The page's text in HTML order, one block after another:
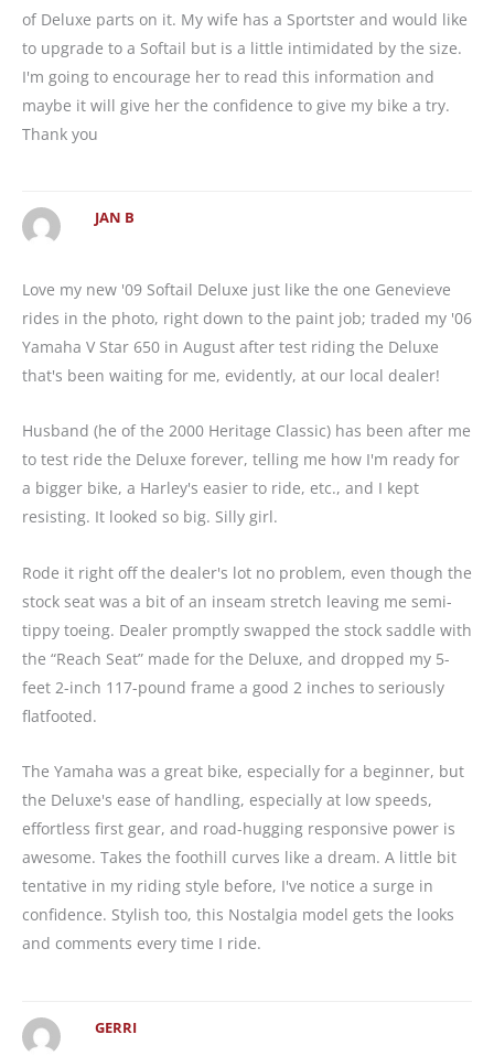
of Deluxe parts on it. My wife has a Sportster and would like
to upgrade to a Softail but is a little intimidated by the size.
I'm going to encourage her to read this information and
maybe it will give her the confidence to give my bike a try.
Thank you
JAN B
Love my new '09 Softail Deluxe just like the one Genevieve
rides in the photo, right down to the paint job; traded my '06
Yamaha V Star 650 in August after test riding the Deluxe
that's been waiting for me, evidently, at our local dealer!
Husband (he of the 2000 Heritage Classic) has been after me
to test ride the Deluxe forever, telling me how I'm ready for
a bigger bike, a Harley's easier to ride, etc., and I kept
resisting. It looked so big. Silly girl.
Rode it right off the dealer's lot no problem, even though the
stock seat was a bit of an inseam stretch leaving me semi-
tippy toeing. Dealer promptly swapped the stock saddle with
the “Reach Seat” made for the Deluxe, and dropped my 5-
feet 2-inch 117-pound frame a good 2 inches to seriously
flatfooted.
The Yamaha was a great bike, especially for a beginner, but
the Deluxe's ease of handling, especially at low speeds,
effortless first gear, and road-hugging responsive power is
awesome. Takes the foothill curves like a dream. A little bit
tentative in my riding style before, I've notice a surge in
confidence. Stylish too, this Nostalgia model gets the looks
and comments every time I ride.
GERRI